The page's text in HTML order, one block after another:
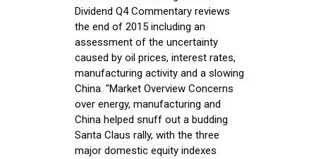
Dividend Q4 Commentary reviews
the end of 2015 including an
assessment of the uncertainty
caused by oil prices, interest rates,
manufacturing activity and a slowing
China. "Market Overview Concerns
over energy, manufacturing and
China helped snuff out a budding
Santa Claus rally, with the three
major domestic equity indexes